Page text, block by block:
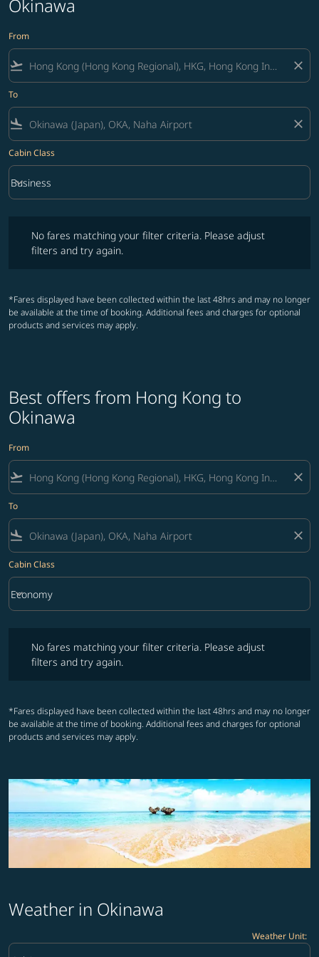
Okinawa
From
flight_takeoff close
To
flight_land close
Cabin Class
Cabin Class option Business Selected
Business
keyboard_arrow_down
No fares matching your filter criteria. Please adjust
filters and try again.
*Fares displayed have been collected within the last 48hrs and may no longer
be available at the time of booking. Additional fees and charges for optional
products and services may apply.
Best offers from Hong Kong to
Okinawa
From
flight_takeoff close
To
flight_land close
Cabin Class
Cabin Class option Economy Selected
Economy
keyboard_arrow_down
No fares matching your filter criteria. Please adjust
filters and try again.
*Fares displayed have been collected within the last 48hrs and may no longer
be available at the time of booking. Additional fees and charges for optional
products and services may apply.
Weather in Okinawa
Weather Unit:
Weather unit option Celsius Selected